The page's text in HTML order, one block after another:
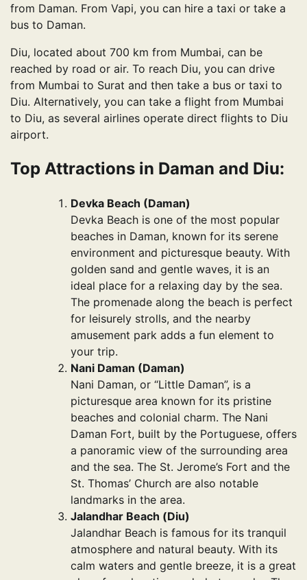
from Daman. From Vapi, you can hire a taxi or take a
bus to Daman.
Diu, located about 700 km from Mumbai, can be
reached by road or air. To reach Diu, you can drive
from Mumbai to Surat and then take a bus or taxi to
Diu. Alternatively, you can take a flight from Mumbai
to Diu, as several airlines operate direct flights to Diu
airport.
Top Attractions in Daman and Diu:
Devka Beach (Daman)
Devka Beach is one of the most popular
beaches in Daman, known for its serene
environment and picturesque beauty. With
golden sand and gentle waves, it is an
ideal place for a relaxing day by the sea.
The promenade along the beach is perfect
for leisurely strolls, and the nearby
amusement park adds a fun element to
your trip.
Nani Daman (Daman)
Nani Daman, or “Little Daman”, is a
picturesque area known for its pristine
beaches and colonial charm. The Nani
Daman Fort, built by the Portuguese, offers
a panoramic view of the surrounding area
and the sea. The St. Jerome’s Fort and the
St. Thomas’ Church are also notable
landmarks in the area.
Jalandhar Beach (Diu)
Jalandhar Beach is famous for its tranquil
atmosphere and natural beauty. With its
calm waters and gentle breeze, it is a great